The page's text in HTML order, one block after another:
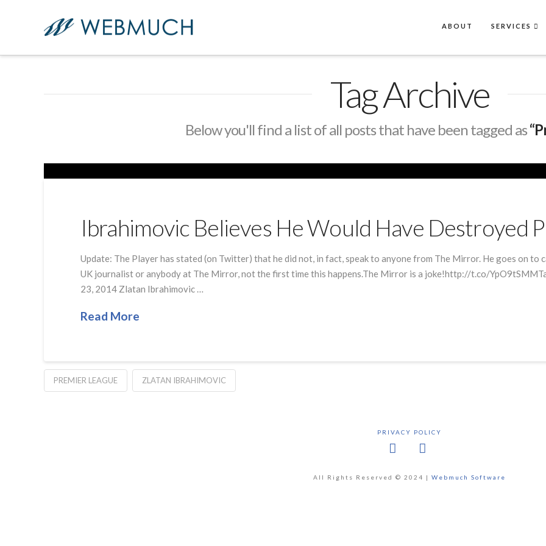
ABOUT SERVICES
Tag Archive
Below you'll find a list of all posts that have been tagged as
Ibrahimovic Believes He Would Have Destroyed
Update: The Player has stated (on Twitter) that he did not, in fact, speak to anyone from The Mirror. He goes on to
UK journalist or anybody at The Mirror, not the first time this happens.The Mirror is a joke!http://t.co/
23, 2014 Zlatan Ibrahimovic …
Read More
PREMIER LEAGUE ZLATAN IBRAHIMOVIC
PRIVACY POLICY
All Rights Reserved © 2024 | Webmuch Software